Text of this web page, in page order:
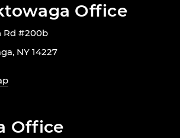
Office
Rd #200b
NY 14227
Office